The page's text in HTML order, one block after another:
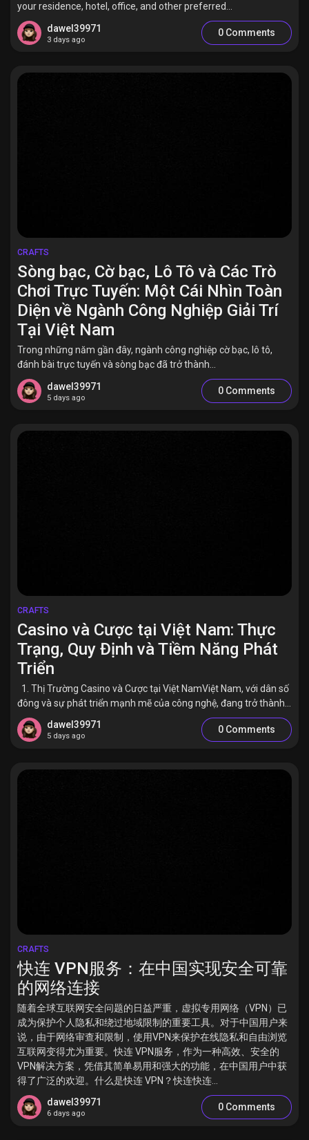
your residence, hotel, office, and other preferred...
dawel39971
3 days ago
0 Comments
CRAFTS
Sòng bạc, Cờ bạc, Lô Tô và Các Trò
Chơi Trực Tuyến: Một Cái Nhìn Toàn
Diện về Ngành Công Nghiệp Giải Trí
Tại Việt Nam
Trong những năm gần đây, ngành công nghiệp cờ bạc, lô tô,
đánh bài trực tuyến và sòng bạc đã trở thành...
dawel39971
5 days ago
0 Comments
CRAFTS
Casino và Cược tại Việt Nam: Thực
Trạng, Quy Định và Tiềm Năng Phát
Triển
1. Thị Trường Casino và Cược tại Việt NamViệt Nam, với dân số
đông và sự phát triển mạnh mẽ của công nghệ, đang trở thành...
dawel39971
5 days ago
0 Comments
CRAFTS
快连 VPN服务：在中国实现安全可靠
的网络连接
随着全球互联网安全问题的日益严重，虚拟专用网络（VPN）已
成为保护个人隐私和绕过地域限制的重要工具。对于中国用户来
说，由于网络审查和限制，使用VPN来保护在线隐私和自由浏览
互联网变得尤为重要。快连 VPN服务，作为一种高效、安全的
VPN解决方案，凭借其简单易用和强大的功能，在中国用户中获
得了广泛的欢迎。什么是快连 VPN？快连快连...
dawel39971
6 days ago
0 Comments